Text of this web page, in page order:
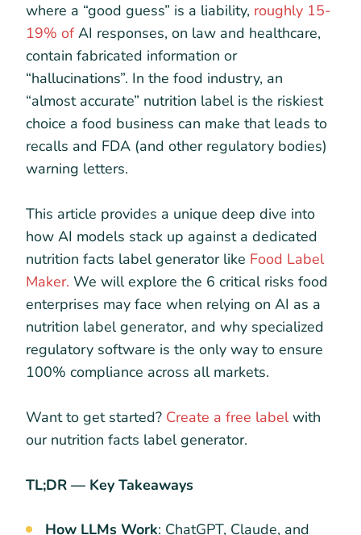
where a “good guess” is a liability, roughly 15-
19% ofAI responses, on law and healthcare,
contain fabricated information or
“hallucinations”. In the food industry, an
“almost accurate” nutrition label is the riskiest
choice a food business can make that leads to
recalls and FDA (and other regulatory bodies)
warning letters.
This article provides a unique deep dive into
how AI models stack up against a dedicated
nutrition facts label generator like Food Label
Maker. We will explore the 6 critical risks food
enterprises may face when relying on AI as a
nutrition label generator, and why specialized
regulatory software is the only way to ensure
100% compliance across all markets.
Want to get started? Create a free labelwith
our nutrition facts label generator.
TL;DR — Key Takeaways
How LLMs Work: ChatGPT, Claude, and